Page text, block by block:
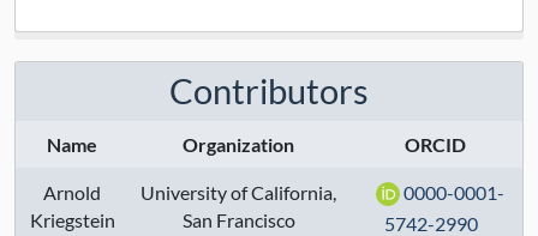
human
Assays:
transcriptome
Anatomical Regions:
Contributors
Name Organization ORCID
Arnold
Kriegstein
University of California,
San Francisco
0000-0001-
5742-2990